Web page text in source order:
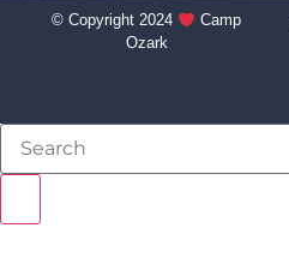
© Copyright 2024
Camp
Ozark